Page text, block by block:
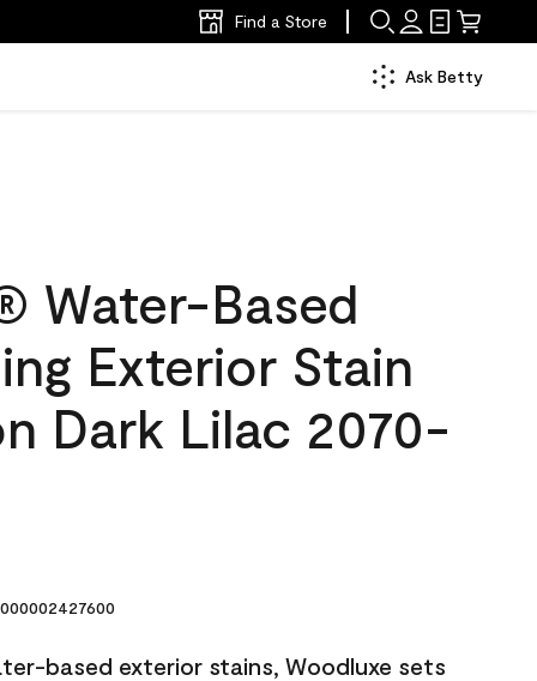
Find a Store
Ask Betty
Water-Based
Exterior Stain
Dark Lilac 2070-
based exterior stains, Woodluxe sets